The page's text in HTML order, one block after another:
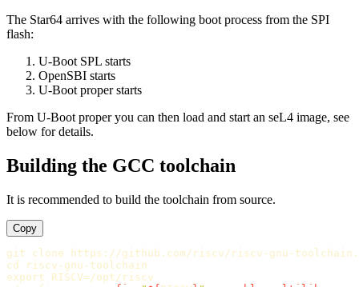
The Star64 arrives with the following boot process from the SPI
flash:
U-Boot SPL starts
OpenSBI starts
U-Boot proper starts
From U-Boot proper you can then load and start an seL4 image, see
below for details.
Building the GCC toolchain
It is recommended to build the toolchain from source.
Copy
cd
export RISCV= /opt/riscv